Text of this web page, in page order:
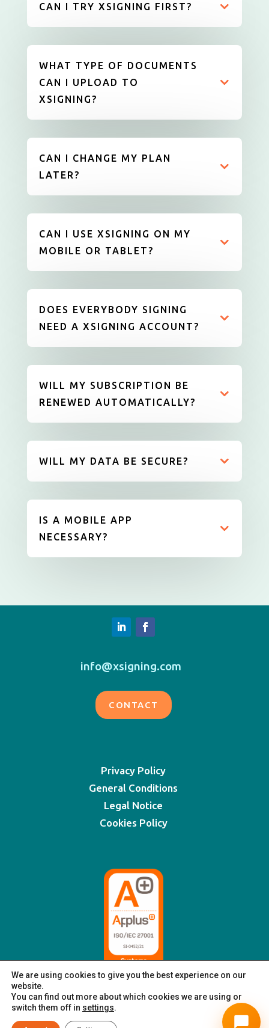
CAN I TRY XSIGNING FIRST?
WHAT TYPE OF DOCUMENTS
CAN I UPLOAD TO
XSIGNING?
CAN I CHANGE MY PLAN
LATER?
CAN I USE XSIGNING ON MY
MOBILE OR TABLET?
DOES EVERYBODY SIGNING
NEED A XSIGNING ACCOUNT?
WILL MY SUBSCRIPTION BE
RENEWED AUTOMATICALLY?
WILL MY DATA BE SECURE?
IS A MOBILE APP
NECESSARY?
info@xsigning.com
CONTACT
Privacy Policy
General Conditions
Legal Notice
Cookies Policy
We are using cookies to give you the best experience on our
website.
You can find out more about which cookies we are using or
switch them off in settings.